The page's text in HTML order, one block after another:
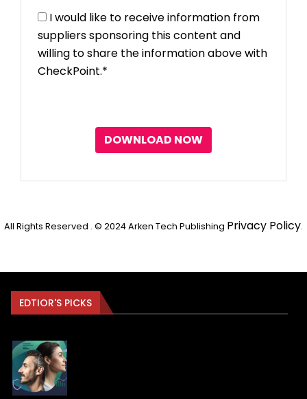
I would like to receive information from
suppliers sponsoring this content and
willing to share the information above with
CheckPoint.*
DOWNLOAD NOW
All Rights Reserved . © 2024 Arken Tech Publishing Privacy Policy.
EDTIOR'S PICKS